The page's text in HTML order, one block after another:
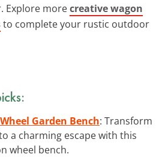
Explore morecreative wagon
to complete your rustic outdoor
Garden Bench: Transform
a charming escape with this
wheel bench.